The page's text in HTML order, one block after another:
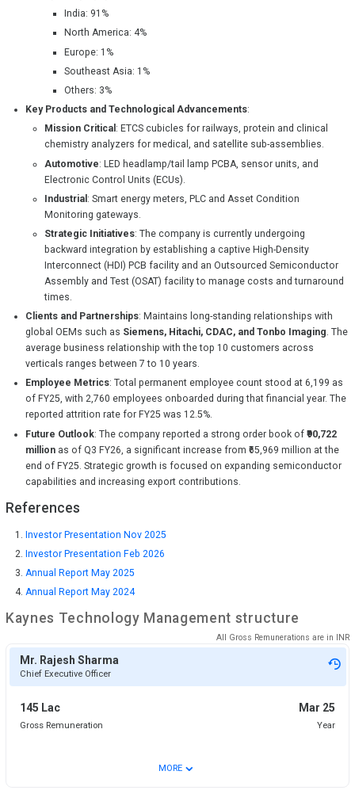
India: 91%
North America: 4%
Europe: 1%
Southeast Asia: 1%
Others: 3%
Key Products and Technological Advancements:
Mission Critical : ETCS cubicles for railways, protein and clinical
chemistry analyzers for medical, and satellite sub-assemblies.
Automotive: LED headlamp/tail lamp PCBA, sensor units, and
Electronic Control Units (ECUs).
Industrial : Smart energy meters, PLC and Asset Condition
Monitoring gateways.
Strategic Initiatives: The company is currently undergoing
backward integration by establishing a captive High-Density
Interconnect (HDI) PCB facility and an Outsourced Semiconductor
Assembly and Test (OSAT) facility to manage costs and turnaround
times.
Clients and Partnerships: Maintains long-standing relationships with
global OEMs such as Siemens, Hitachi, CDAC, and Tonbo Imaging. The
average business relationship with the top 10 customers across
verticals ranges between 7 to 10 years.
Employee Metrics: Total permanent employee count stood at 6,199 as
of FY25, with 2,760 employees onboarded during that financial year. The
reported attrition rate for FY25 was 12.5%.
Future Outlook: The company reported a strong order book of ₹90,722
millionas of Q3 FY26, a significant increase from ₹65,969 million at the
end of FY25. Strategic growth is focused on expanding semiconductor
capabilities and increasing export contributions.
References
Investor Presentation Nov 2025
Investor Presentation Feb 2026
Annual Report May 2025
Annual Report May 2024
Kaynes Technology Management structure
All Gross Remunerations are in INR
Mr. Rajesh Sharma
Chief Executive Officer
145 Lac Mar 25
Gross Remuneration Year
MORE ⌄